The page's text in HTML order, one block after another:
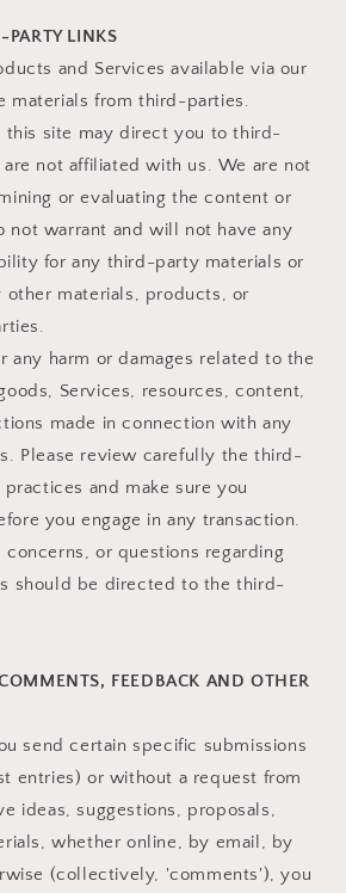
LINKS
and Services available via our
materials from third-parties.
this site may direct you to third-
not affiliated with us. We are not
or evaluating the content or
not warrant and will not have any
for any third-party materials or
other materials, products, or
any harm or damages related to the
Services, resources, content,
made in connection with any
Please review carefully the third-
and make sure you
you engage in any transaction.
or questions regarding
should be directed to the third-
FEEDBACK AND OTHER
send certain specific submissions
entries) or without a request from
ideas, suggestions, proposals,
whether online, by email, by
(collectively, 'comments'), you